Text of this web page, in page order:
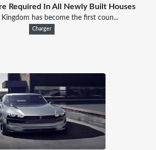
Required In All Newly Built Houses
Kingdom has become the first coun...
Charger